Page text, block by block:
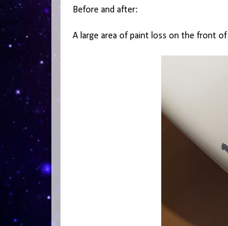
Before and after:
A large area of paint loss on the front